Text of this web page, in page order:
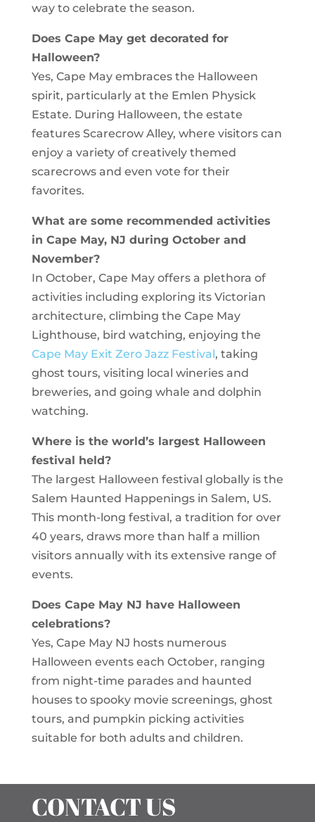
way to celebrate the season.
Does Cape May get decorated for
Halloween?
Yes, Cape May embraces the Halloween
spirit, particularly at the Emlen Physick
Estate. During Halloween, the estate
features Scarecrow Alley, where visitors can
enjoy a variety of creatively themed
scarecrows and even vote for their
favorites.
What are some recommended activities
in Cape May, NJ during October and
November?
In October, Cape May offers a plethora of
activities including exploring its Victorian
architecture, climbing the Cape May
Lighthouse, bird watching, enjoying the
Cape May Exit Zero Jazz Festival, taking
ghost tours, visiting local wineries and
breweries, and going whale and dolphin
watching.
Where is the world’s largest Halloween
festival held?
The largest Halloween festival globally is the
Salem Haunted Happenings in Salem, US.
This month-long festival, a tradition for over
40 years, draws more than half a million
visitors annually with its extensive range of
events.
Does Cape May NJ have Halloween
celebrations?
Yes, Cape May NJ hosts numerous
Halloween events each October, ranging
from night-time parades and haunted
houses to spooky movie screenings, ghost
tours, and pumpkin picking activities
suitable for both adults and children.
CONTACT US